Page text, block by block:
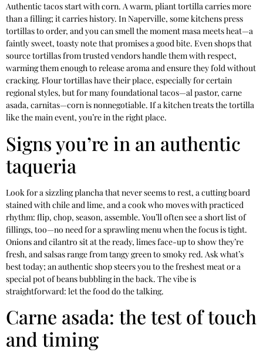
Authentic tacos start with corn. A warm, pliant tortilla carries more
than a filling; it carries history. In Naperville, some kitchens press
tortillas to order, and you can smell the moment masa meets heat—a
faintly sweet, toasty note that promises a good bite. Even shops that
source tortillas from trusted vendors handle them with respect,
warming them enough to release aroma and ensure they fold without
cracking. Flour tortillas have their place, especially for certain
regional styles, but for many foundational tacos—al pastor, carne
asada, carnitas—corn is nonnegotiable. If a kitchen treats the tortilla
like the main event, you’re in the right place.
Signs you’re in an authentic
taqueria
Look for a sizzling plancha that never seems to rest, a cutting board
stained with chile and lime, and a cook who moves with practiced
rhythm: flip, chop, season, assemble. You’ll often see a short list of
fillings, too—no need for a sprawling menu when the focus is tight.
Onions and cilantro sit at the ready, limes face-up to show they’re
fresh, and salsas range from tangy green to smoky red. Ask what’s
best today; an authentic shop steers you to the freshest meat or a
special pot of beans bubbling in the back. The vibe is
straightforward: let the food do the talking.
Carne asada: the test of touch
and timing